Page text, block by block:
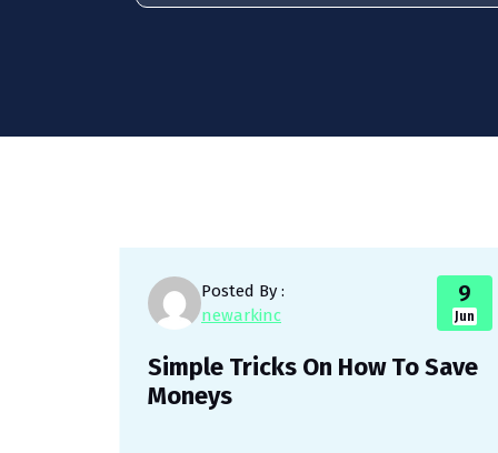
Posted By :
newarkinc
9
Jun
Simple Tricks On How To Save
Moneys